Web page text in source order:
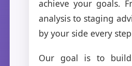
achieve your goals.
analysis to staging
by your side every
Our goal is to